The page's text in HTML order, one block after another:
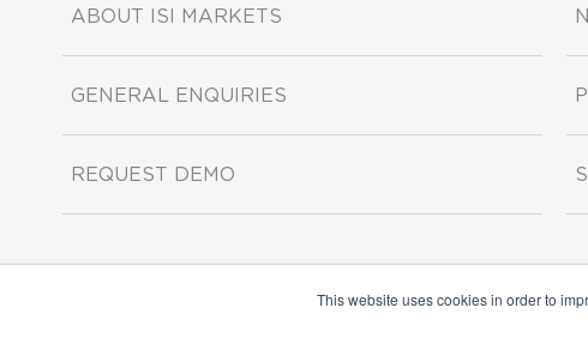
This website uses cookies in order to
ABOUT ISI MARKETS
GENERAL ENQUIRIES
REQUEST DEMO
Copyright ©2026 ISI Markets. All rights reserved.